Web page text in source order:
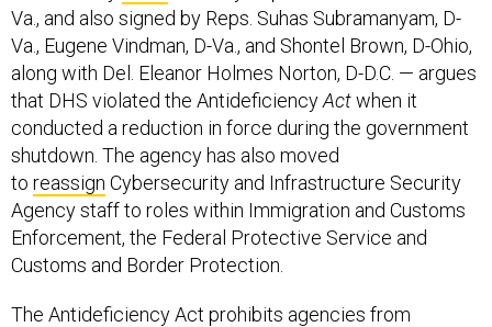
Va., and also signed by Reps. Suhas Subramanyam, D-
Va., Eugene Vindman, D-Va., and Shontel Brown, D-Ohio,
along with Del. Eleanor Holmes Norton, D-D.C. — argues
that DHS violated the AntideficiencyActwhen it
conducted a reduction in force during the government
shutdown. The agency has also moved
to reassign Cybersecurity and Infrastructure Security
Agency staff to roles within Immigration and Customs
Enforcement, the Federal Protective Service and
Customs and Border Protection.
The Antideficiency Act prohibits agencies from